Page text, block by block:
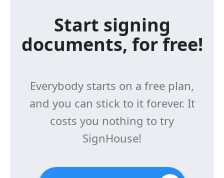
Start signing
documents, for free!
Everybody starts on a free plan,
and you can stick to it forever. It
costs you nothing to try
SignHouse!